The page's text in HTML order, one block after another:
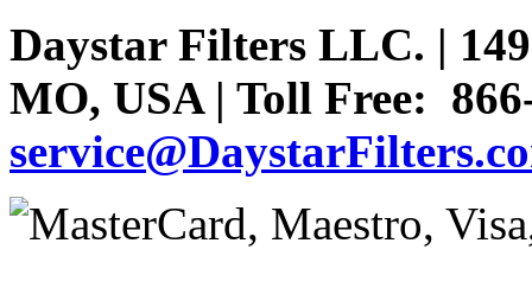
Daystar Filters LLC. |
MO, USA | Toll Free: